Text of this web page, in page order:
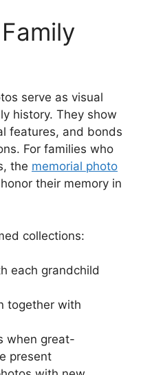
serve as visual
history. They show
features, and bonds
For families who
the memorial photo
their memory in
collections:
each grandchild
together with
when great-
present